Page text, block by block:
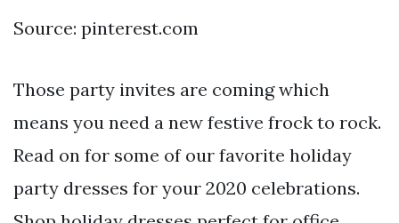
Source: pinterest.com
Those party invites are coming which
means you need a new festive frock to rock.
Read on for some of our favorite holiday
party dresses for your 2020 celebrations.